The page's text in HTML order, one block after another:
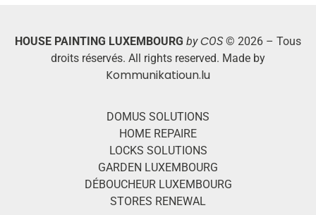
HOUSE PAINTING LUXEMBOURG byCOS© 2026 – Tous
droits réservés. All rights reserved. Made by
Kommunikatioun.lu
DOMUS SOLUTIONS
HOME REPAIRE
LOCKS SOLUTIONS
GARDEN LUXEMBOURG
DÉBOUCHEUR LUXEMBOURG
STORES RENEWAL